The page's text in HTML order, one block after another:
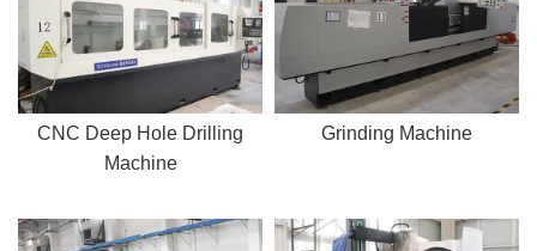
CNC Deep Hole Drilling
Machine
Grinding Machine